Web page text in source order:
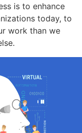
is to enhance
today, to
work than we